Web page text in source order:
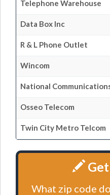
Telephone Warehouse
Data Box Inc
R & L Phone Outlet
Wincom
National
Osseo Telecom
Twin City Metro Telcom
Get
What zip code